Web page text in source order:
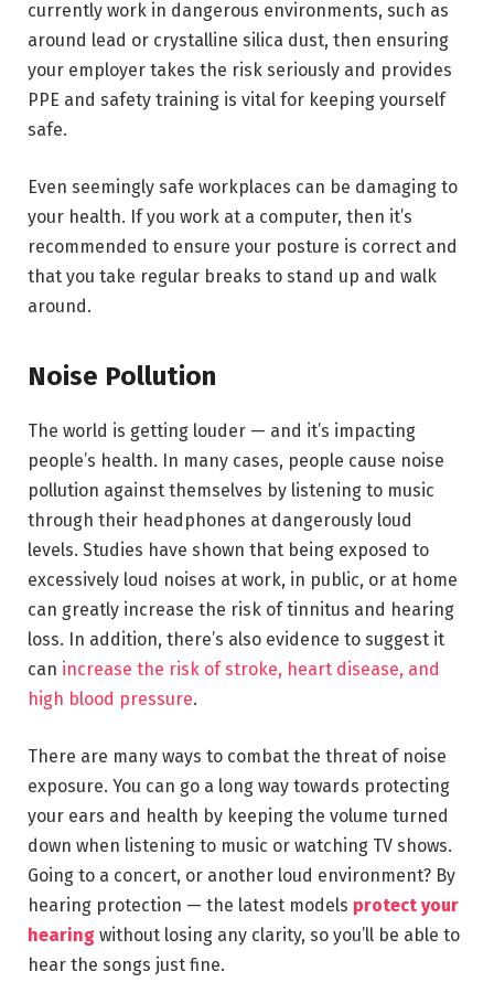
currently work in dangerous environments, such as
around lead or crystalline silica dust, then ensuring
your employer takes the risk seriously and provides
PPE and safety training is vital for keeping yourself
safe.
Even seemingly safe workplaces can be damaging to
your health. If you work at a computer, then it’s
recommended to ensure your posture is correct and
that you take regular breaks to stand up and walk
around.
Noise Pollution
The world is getting louder — and it’s impacting
people’s health. In many cases, people cause noise
pollution against themselves by listening to music
through their headphones at dangerously loud
levels. Studies have shown that being exposed to
excessively loud noises at work, in public, or at home
can greatly increase the risk of tinnitus and hearing
loss. In addition, there’s also evidence to suggest it
can increase the risk of stroke, heart disease, and
high blood pressure.
There are many ways to combat the threat of noise
exposure. You can go a long way towards protecting
your ears and health by keeping the volume turned
down when listening to music or watching TV shows.
Going to a concert, or another loud environment? By
hearing protection — the latest models protect your
hearing without losing any clarity, so you’ll be able to
hear the songs just fine.